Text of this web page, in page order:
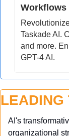
Workflows
Taskade AI.
and more.
GPT-4 AI.
LEADING
AI's
organizational